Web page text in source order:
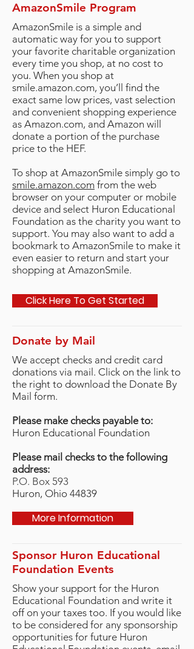
AmazonSmile Program
AmazonSmile is a simple and
automatic way for you to support
your favorite charitable organization
every time you shop, at no cost to
you. When you shop at
smile.amazon.com, you’ll find the
exact same low prices, vast selection
and convenient shopping experience
as Amazon.com, and Amazon will
donate a portion of the purchase
price to the HEF.
To shop at AmazonSmile simply go to
smile.amazon.com from the web
browser on your computer or mobile
device and select Huron Educational
Foundation as the charity you want to
support. You may also want to add a
bookmark to AmazonSmile to make it
even easier to return and start your
shopping at AmazonSmile.
Click Here To Get Started
Donate by Mail
We accept checks and credit card
donations via mail. Click on the link to
the right to download the Donate By
Mail form.
Please make checks payable to:
Huron Educational Foundation
Please mail checks to the following
address:
P.O. Box 593
Huron, Ohio 44839
More Information
Sponsor Huron Educational
Foundation Events
Show your support for the Huron
Educational Foundation and write it
off on your taxes too. If you would like
to be considered for any sponsorship
opportunities for future Huron